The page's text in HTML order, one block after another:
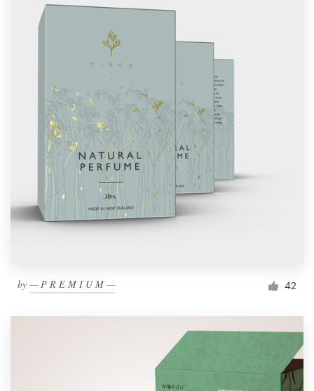
by — P R E M I U M — 42